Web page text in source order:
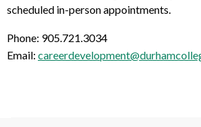
scheduled in-person appointments.
Phone: 905.721.3034
Email: